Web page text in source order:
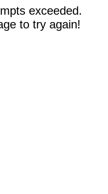
exceeded.
to try again!